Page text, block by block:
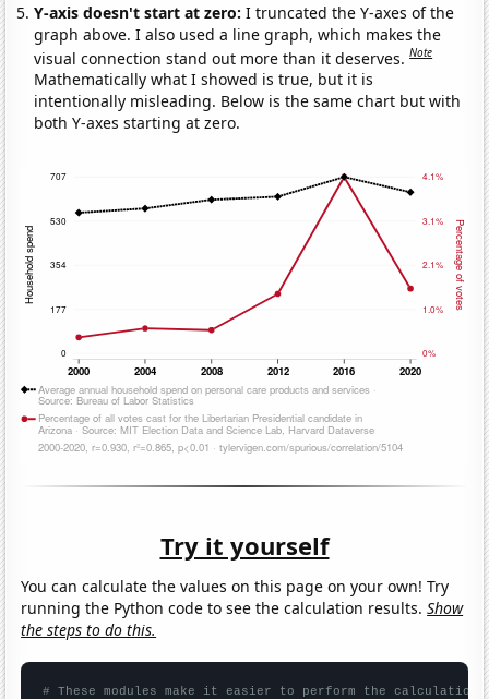
Y-axis doesn't start at zero:I truncated the Y-axes of the
graph above. I also used a line graph, which makes the
visual connection stand out more than it deserves.Note
Mathematically what I showed is true, but it is
intentionally misleading. Below is the same chart but with
both Y-axes starting at zero.
Try it yourself
You can calculate the values on this page on your own! Try
running the Python code to see the calculation results.Show
the steps to do this.
# These modules make it easier to perform the calculation